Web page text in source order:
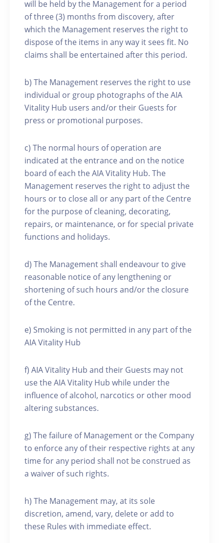
will be held by the Management for a period
of three (3) months from discovery, after
which the Management reserves the right to
dispose of the items in any way it sees fit. No
claims shall be entertained after this period.
b) The Management reserves the right to use
individual or group photographs of the AIA
Vitality Hub users and/or their Guests for
press or promotional purposes.
c) The normal hours of operation are
indicated at the entrance and on the notice
board of each the AIA Vitality Hub. The
Management reserves the right to adjust the
hours or to close all or any part of the Centre
for the purpose of cleaning, decorating,
repairs, or maintenance, or for special private
functions and holidays.
d) The Management shall endeavour to give
reasonable notice of any lengthening or
shortening of such hours and/or the closure
of the Centre.
e) Smoking is not permitted in any part of the
AIA Vitality Hub
f) AIA Vitality Hub and their Guests may not
use the AIA Vitality Hub while under the
influence of alcohol, narcotics or other mood
altering substances.
g) The failure of Management or the Company
to enforce any of their respective rights at any
time for any period shall not be construed as
a waiver of such rights.
h) The Management may, at its sole
discretion, amend, vary, delete or add to
these Rules with immediate effect.